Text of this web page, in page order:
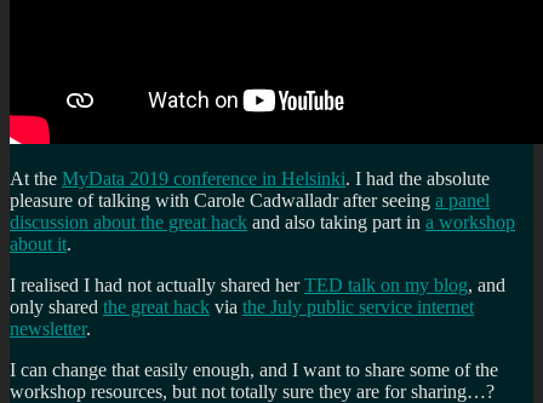
At the MyData 2019 conference in Helsinki. I had the absolute
pleasure of talking with Carole Cadwalladr after seeing a panel
discussion about the great hack and also taking part in a workshop
about it.
I realised I had not actually shared herTED talk on my blog, and
only shared the great hack via the July public service internet
newsletter.
I can change that easily enough, and I want to share some of the
workshop resources, but not totally sure they are for sharing…?